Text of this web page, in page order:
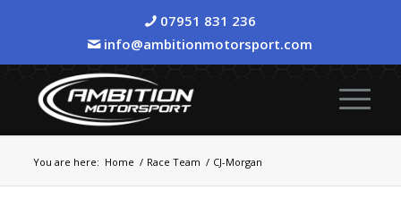
07951 831 236
info@ambitionmotorsport.com
You are here: Home / Race Team / CJ-Morgan